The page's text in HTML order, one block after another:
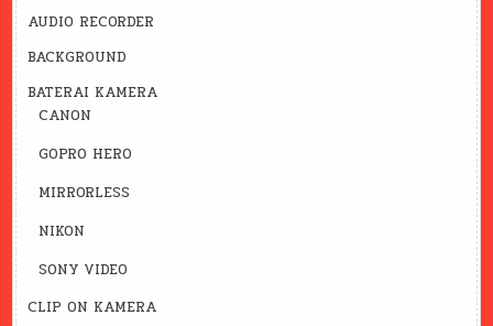
AUDIO RECORDER
BACKGROUND
BATERAI KAMERA
CANON
GOPRO HERO
MIRRORLESS
NIKON
SONY VIDEO
CLIP ON KAMERA